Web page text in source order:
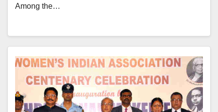
Among the…